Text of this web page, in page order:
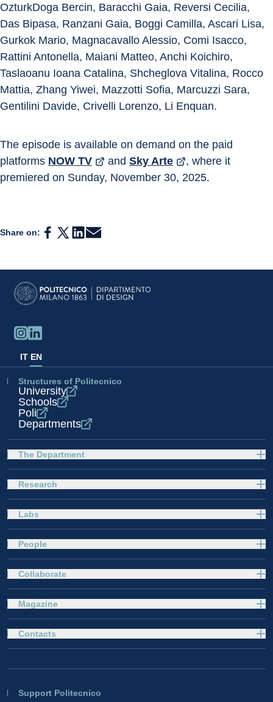
OzturkDoga Bercin, Baracchi Gaia, Reversi Cecilia,
Das Bipasa, Ranzani Gaia, Boggi Camilla, Ascari Lisa,
Gurkok Mario, Magnacavallo Alessio, Comi Isacco,
Rattini Antonella, Maiani Matteo, Anchi Koichiro,
Taslaoanu Ioana Catalina, Shcheglova Vitalina, Rocco
Mattia, Zhang Yiwei, Mazzotti Sofia, Marcuzzi Sara,
Gentilini Davide, Crivelli Lorenzo, Li Enquan.
The episode is available on demand on the paid
platforms NOW TV and Sky Arte
, where it
premiered on Sunday, November 30, 2025.
Share on:
IT EN
Structures of Politecnico
University
Schools
Poli
Departments
The Department
Research
Labs
People
Collaborate
Magazine
Support Politecnico
Contacts